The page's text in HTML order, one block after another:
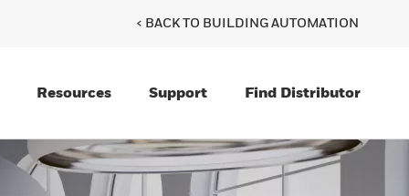
< BACK TO BUILDING AUTOMATION
Resources Support Find Distributor